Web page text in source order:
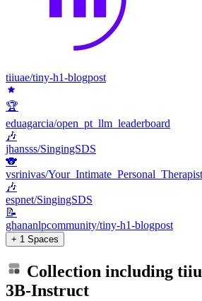
tiiuae/tiny-h1-blogpost
🏆
eduagarcia/open_pt_llm_leaderboard
🎶
jhansss/SingingSDS
🐨
vsrinivas/
🎶
espnet/SingingSDS
📝
ghananlpcommunity/tiny-h1-blogpost
+ 1 Spaces
Collection including
3B-Instruct